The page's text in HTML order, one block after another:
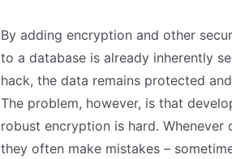
By adding encryption and other
to a database is already inherently
hack, the data remains protected
The problem, however, is that
robust encryption is hard.
they often make mistakes –